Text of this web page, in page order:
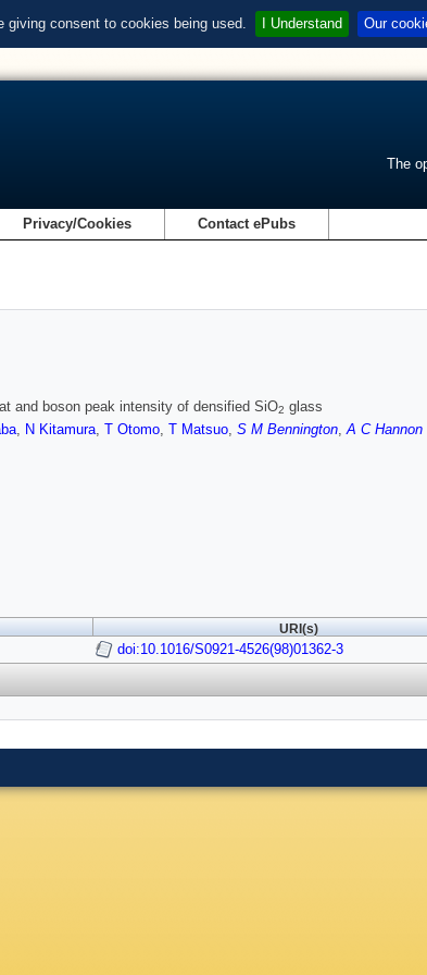
consent to cookies being used. I Understand Our
The
Privacy/Cookies Contact ePubs
and boson peak intensity of densified SiO2 glass
, N Kitamura, T Otomo, T Matsuo, S M Bennington,A C Hannon
URI(s)
doi:10.1016/S0921-4526(98)01362-3